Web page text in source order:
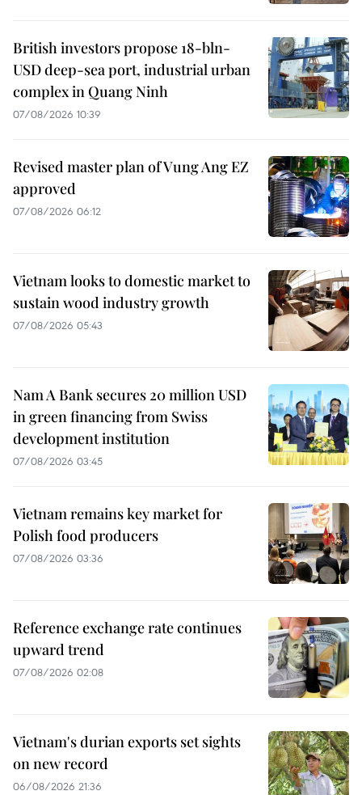
British investors propose 18-bln-
USD deep-sea port, industrial urban
complex in Quang Ninh
07/08/2026 10:39
Revised master plan of Vung Ang EZ
approved
07/08/2026 06:12
Vietnam looks to domestic market to
sustain wood industry growth
07/08/2026 05:43
Nam A Bank secures 20 million USD
in green financing from Swiss
development institution
07/08/2026 03:45
Vietnam remains key market for
Polish food producers
07/08/2026 03:36
Reference exchange rate continues
upward trend
07/08/2026 02:08
Vietnam's durian exports set sights
on new record
06/08/2026 21:36